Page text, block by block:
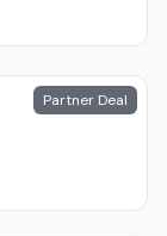
Partner Deal